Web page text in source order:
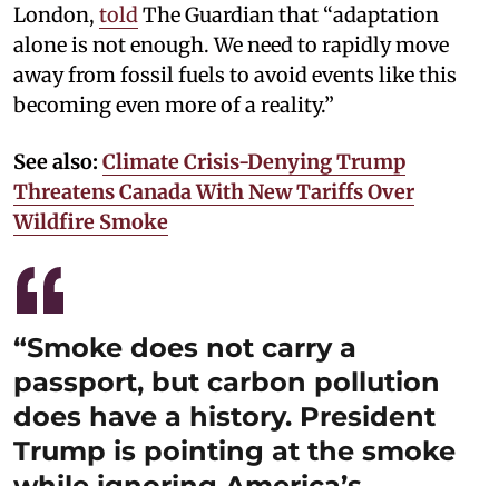
London, toldThe Guardian that “adaptation
alone is not enough. We need to rapidly move
away from fossil fuels to avoid events like this
becoming even more of a reality.”
See also: Climate Crisis-Denying Trump
Threatens Canada With New Tariffs Over
Wildfire Smoke
“Smoke does not carry a
passport, but carbon pollution
does have a history. President
Trump is pointing at the smoke